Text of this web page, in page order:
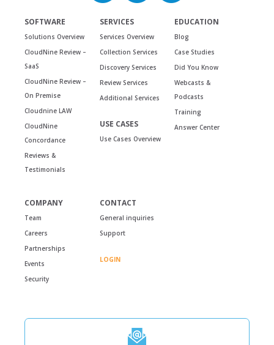
SOFTWARE
Solutions Overview
CloudNine Review –
SaaS
CloudNine Review –
On Premise
Cloudnine LAW
CloudNine
Concordance
Reviews &
Testimonials
SERVICES
Services Overview
Collection Services
Discovery Services
Review Services
Additional Services
USE CASES
Use Cases Overview
EDUCATION
Blog
Case Studies
Did You Know
Webcasts &
Podcasts
Training
Answer Center
COMPANY
Team
Careers
Partnerships
Events
Security
CONTACT
General inquiries
Support
LOGIN